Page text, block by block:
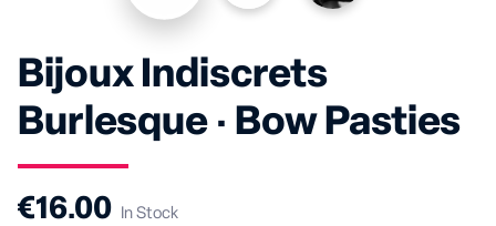
Bijoux Indiscrets
Burlesque · Bow Pasties
€16.00 In Stock